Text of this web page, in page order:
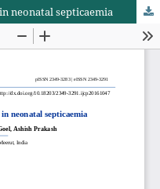
neonatal septicaemia